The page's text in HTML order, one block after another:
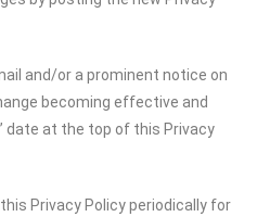
and/or a prominent notice on
becoming effective and
date at the top of this Privacy
Privacy Policy periodically for